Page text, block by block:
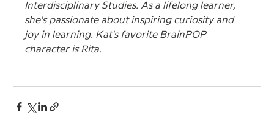
Interdisciplinary Studies. As a lifelong learner,
she's passionate about inspiring curiosity and
joy in learning. Kat's favorite BrainPOP
character is Rita.